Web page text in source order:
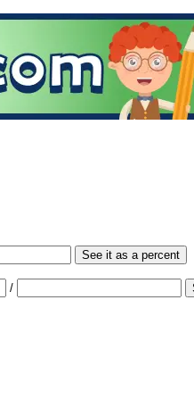
See it as a percent
/